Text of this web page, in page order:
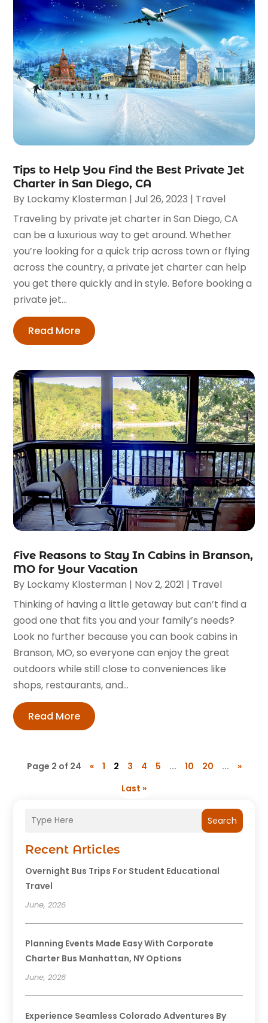
Search
Recent Articles
Overnight Bus Trips For Student Educational
Travel
June, 2026
Planning Events Made Easy With Corporate
Charter Bus Manhattan, NY Options
June, 2026
Experience Seamless Colorado Adventures By
Tips to Help You Find the Best Private Jet
Charter in San Diego, CA
By Lockamy Klosterman |Jul 26, 2023 | Travel
Traveling by private jet charter in San Diego, CA
can be a luxurious way to get around. Whether
you’re looking for a quick trip across town or flying
across the country, a private jet charter can help
you get there quickly and in style. Before booking a
private jet...
Read More
Five Reasons to Stay In Cabins in Branson,
MO for Your Vacation
By Lockamy Klosterman | Nov 2, 2021 | Travel
Thinking of having a little getaway but can’t find a
good one that fits you and your family’s needs?
Look no further because you can book cabins in
Branson, MO, so everyone can enjoy the great
outdoors while still close to conveniences like
shops, restaurants, and...
Read More
Page 2 of 24 « 1 2 3 4 5 ... 10 20 ...
»
Last »